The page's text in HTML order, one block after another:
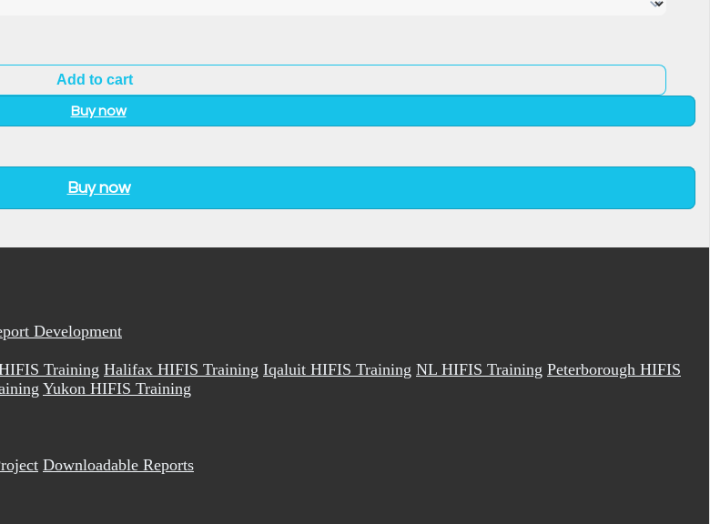
Add to cart
Buy now
Buy now
Development
Training Halifax HIFIS Training Iqaluit HIFIS Training NL HIFIS Training Peterborough HIFIS
Yukon HIFIS Training
Downloadable Reports